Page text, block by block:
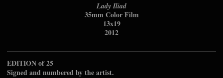
Lady Iliad
35mm Color Film
13x19
2012
EDITION of 25
Signed and numbered by the artist.